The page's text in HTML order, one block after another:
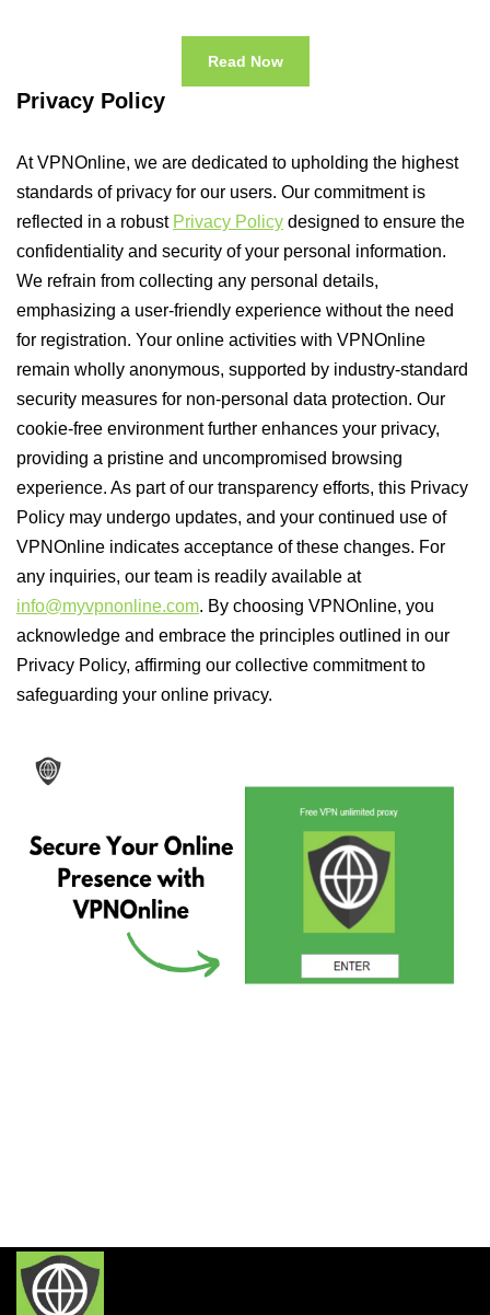
Read Now
Privacy Policy
At VPNOnline, we are dedicated to upholding the highest
standards of privacy for our users. Our commitment is
reflected in a robust Privacy Policy designed to ensure the
confidentiality and security of your personal information.
We refrain from collecting any personal details,
emphasizing a user-friendly experience without the need
for registration. Your online activities with VPNOnline
remain wholly anonymous, supported by industry-standard
security measures for non-personal data protection. Our
cookie-free environment further enhances your privacy,
providing a pristine and uncompromised browsing
experience. As part of our transparency efforts, this Privacy
Policy may undergo updates, and your continued use of
VPNOnline indicates acceptance of these changes. For
any inquiries, our team is readily available at
info@myvpnonline.com. By choosing VPNOnline, you
acknowledge and embrace the principles outlined in our
Privacy Policy, affirming our collective commitment to
safeguarding your online privacy.